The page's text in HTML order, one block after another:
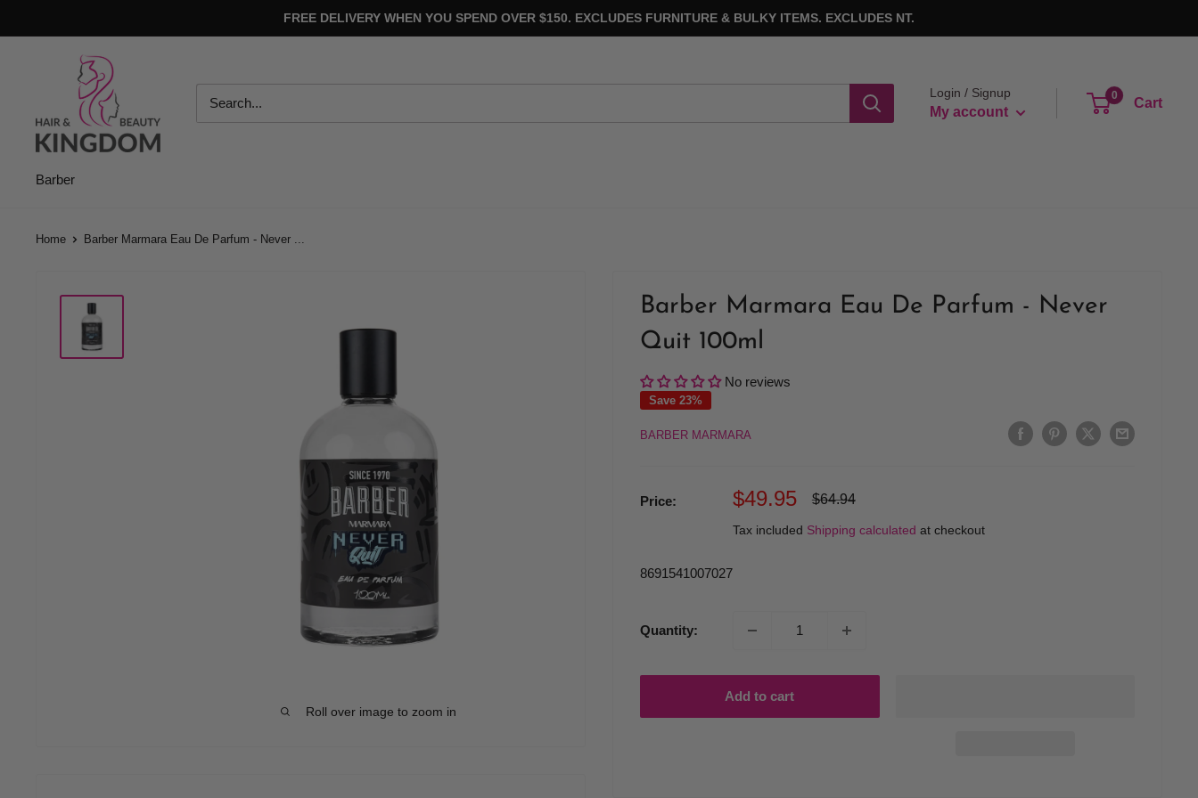
to
FREE DELIVERY WHEN YOU SPEND OVER $150. EXCLUDES FURNITURE & BULKY ITEMS. EXCLUDES NT.
Beauty
Kingdom
Login / Signup
My account
0
Cart
Barber
Home Barber Marmara Eau De Parfum - Never ...
Roll over image to zoom in
Barber Marmara Eau De Parfum - Never
Quit 100ml
No reviews
Save 23%
BARBER MARMARA
Price:
Sale
$49.95
Regular
$64.94
Tax included Shipping calculated at checkout
8691541007027
Quantity:
Add to cart